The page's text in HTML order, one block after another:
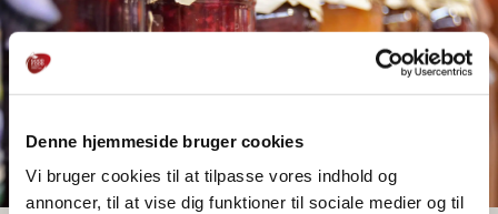
Denne hjemmeside bruger cookies
Vi bruger cookies til at tilpasse vores indhold og
annoncer, til at vise dig funktioner til sociale medier og til
Package options
Glass
Stick 30-
50g
Paper bag Doy pack bag Bag